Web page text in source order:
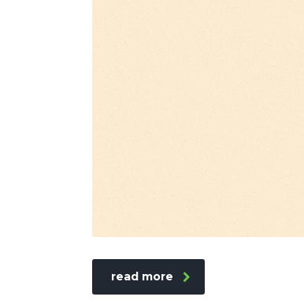
read more